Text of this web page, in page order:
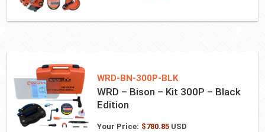
WRD-BN-300P-BLK
WRD – Bison – Kit 300P – Black
Edition
Your Price: $780.85USD